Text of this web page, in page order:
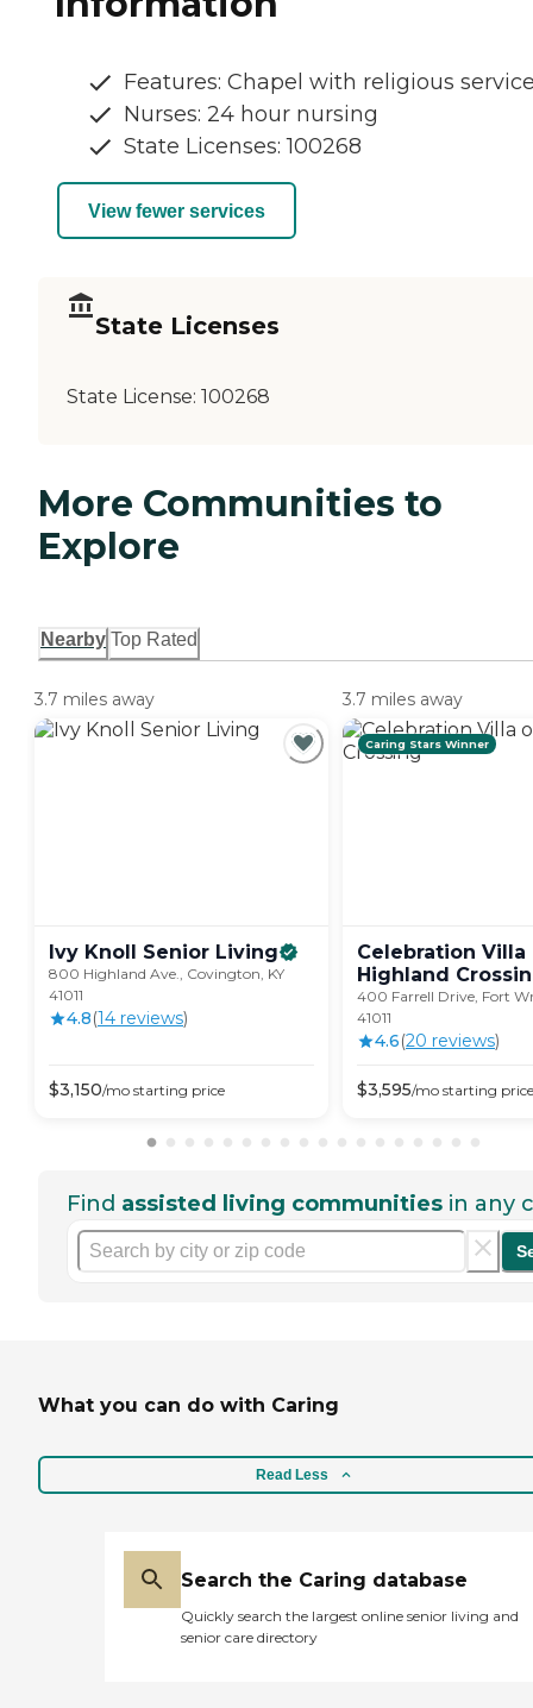
Features: Chapel with religious
Nurses: 24 hour nursing
State Licenses: 100268
View fewer services
State Licenses
State License: 100268
More Communities to
Explore
Nearby Top Rated
3.7 miles away
Ivy Knoll Senior Living
800 Highland Ave., Covington, KY
41011
4.8(14 reviews)
$3,150/mo starting price
3.7 miles away
Caring Stars Winner
Celebration Villa
Highland
400 Farrell Drive, Fort
41011
4.6(20 reviews)
$3,595/mo starting price
Find assisted living communities in any
What you can do with Caring
Read Less
Search the Caring database
Quickly search the largest online senior living and
senior care directory